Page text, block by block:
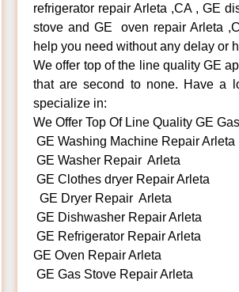
refrigerator repair Arleta ,CA , GE
stove and GE oven repair Arleta
help you need without any delay or
We offer top of the line quality GE
that are second to none. Have a
specialize in:
We Offer Top Of Line Quality GE
GE Washing Machine Repair Arleta
GE Washer Repair Arleta
GE Clothes dryer Repair Arleta
GE Dryer Repair Arleta
GE Dishwasher Repair Arleta
GE Refrigerator Repair Arleta
GE Oven Repair Arleta
GE Gas Stove Repair Arleta